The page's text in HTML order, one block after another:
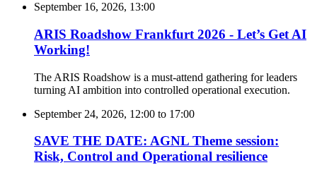
September 16, 2026, 13:00
ARIS Roadshow Frankfurt 2026 - Let’s Get AI
Working!
The ARIS Roadshow is a must-attend gathering for leaders
turning AI ambition into controlled operational execution.
September 24, 2026, 12:00 to 17:00
SAVE THE DATE: AGNL Theme session:
Risk, Control and Operational resilience